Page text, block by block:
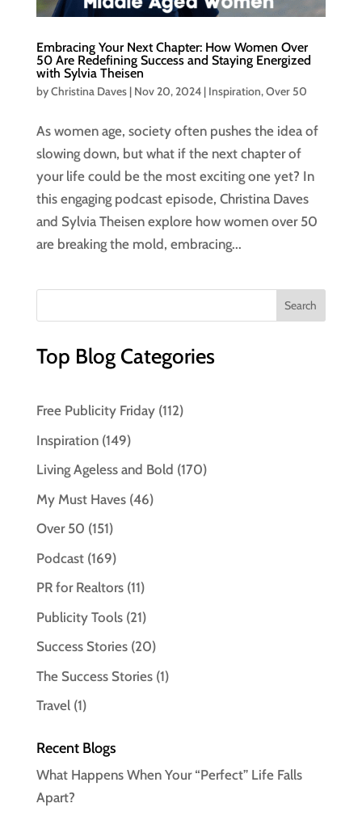
Embracing Your Next Chapter: How Women Over
50 Are Redefining Success and Staying Energized
with Sylvia Theisen
byChristina Daves| Nov 20, 2024| Inspiration,Over 50
As women age, society often pushes the idea of
slowing down, but what if the next chapter of
your life could be the most exciting one yet? In
this engaging podcast episode, Christina Daves
and Sylvia Theisen explore how women over 50
are breaking the mold, embracing...
Top Blog Categories
Free Publicity Friday(112)
Inspiration(149)
Living Ageless and Bold (170)
My Must Haves(46)
Over 50 (151)
Podcast(169)
PR for Realtors(11)
Publicity Tools(21)
Success Stories(20)
The Success Stories(1)
Travel(1)
Recent Blogs
What Happens When Your “Perfect” Life Falls
Apart?